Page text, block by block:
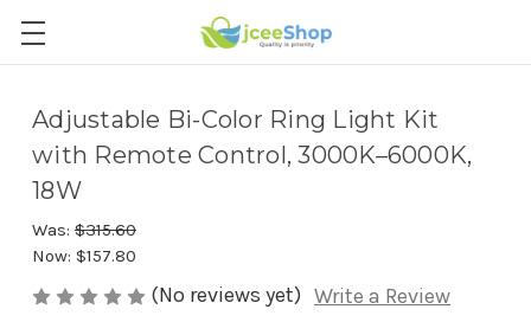
Adjustable Bi-Color Ring Light Kit
with Remote Control, 3000K–6000K,
18W
Was: $315.60
Now: $157.80
(No reviews yet) Write a Review